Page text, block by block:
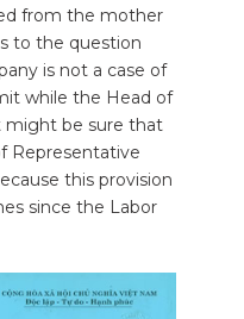
from the mother
to the question
is not a case of
while the Head of
might be sure that
Representative
this provision
since the Labor